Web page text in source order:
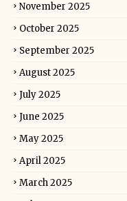
November 2025
October 2025
September 2025
August 2025
July 2025
June 2025
May 2025
April 2025
March 2025